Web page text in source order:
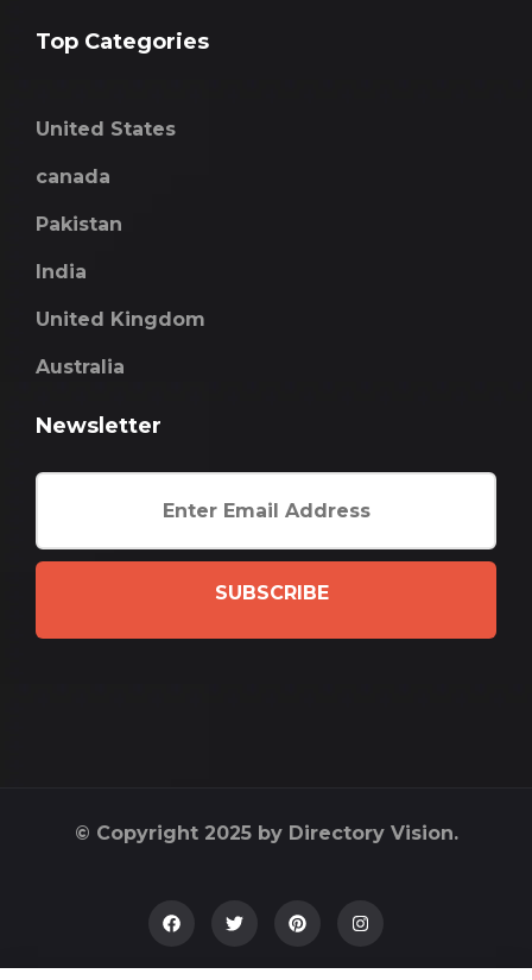
Top Categories
United States
canada
Pakistan
India
United Kingdom
Australia
Newsletter
SUBSCRIBE
© Copyright 2025 by Directory Vision.